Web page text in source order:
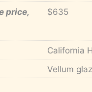
price,
$635
California
Vellum